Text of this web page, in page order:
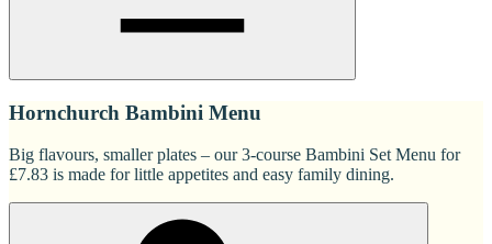
Hornchurch Bambini Menu
Big flavours, smaller plates – our 3-course Bambini Set Menu for
£7.83 is made for little appetites and easy family dining.